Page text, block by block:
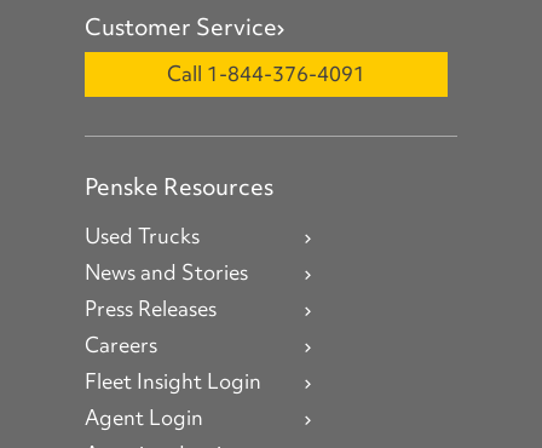
Customer Service
Call 1-844-376-4091
Penske Resources
Used Trucks
News and Stories
Press Releases
Careers
Fleet Insight Login
Agent Login